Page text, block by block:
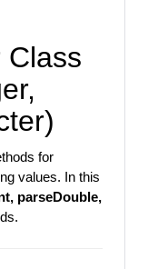
Class
for
values. In this
parseDouble,